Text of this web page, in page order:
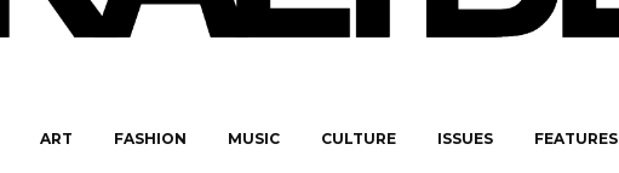
ART FASHION MUSIC CULTURE ISSUES FEATURES